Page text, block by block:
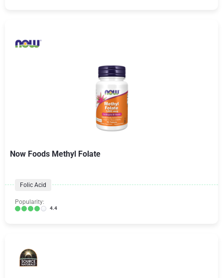
Now Foods Methyl Folate
Folic Acid
Popularity:
4.4